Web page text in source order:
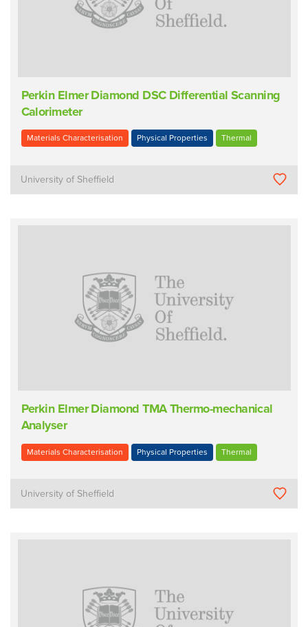
Perkin Elmer Diamond DSC Differential Scanning
Calorimeter
Materials Characterisation Physical Properties Thermal
University of Sheffield
Perkin Elmer Diamond TMA Thermo-mechanical
Analyser
Materials Characterisation Physical Properties Thermal
University of Sheffield